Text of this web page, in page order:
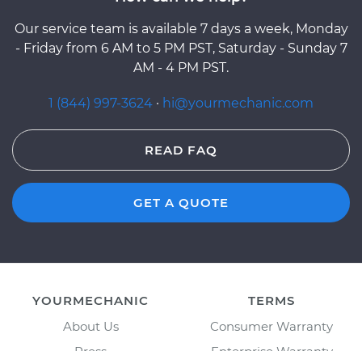
Our service team is available 7 days a week, Monday
- Friday from 6 AM to 5 PM PST, Saturday - Sunday 7
AM - 4 PM PST.
1 (844) 997-3624 · hi@yourmechanic.com
READ FAQ
GET A QUOTE
YOURMECHANIC
About Us
TERMS
Consumer Warranty